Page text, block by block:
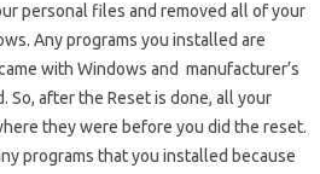
personal files and removed all of your
Any programs you installed are
with Windows and manufacturer’s
So, after the Reset is done, all your
they were before you did the reset.
programs that you installed because